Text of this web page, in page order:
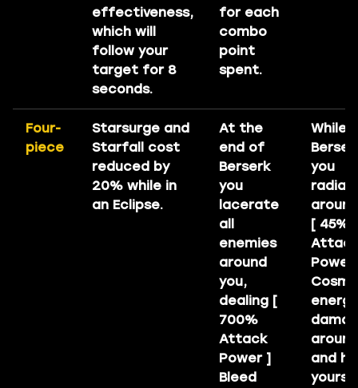
effectiveness,
which will
follow your
target for 8
seconds.
for each
combo
point
spent.
Four-
piece
Starsurge and
Starfall cost
reduced by
20% while in
an Eclipse.
At the
end of
Berserk
you
lacerate
all
enemies
around
you,
dealing [
700%
Attack
Power ]
Bleed
While
you
[ 45%
Power
energy
and